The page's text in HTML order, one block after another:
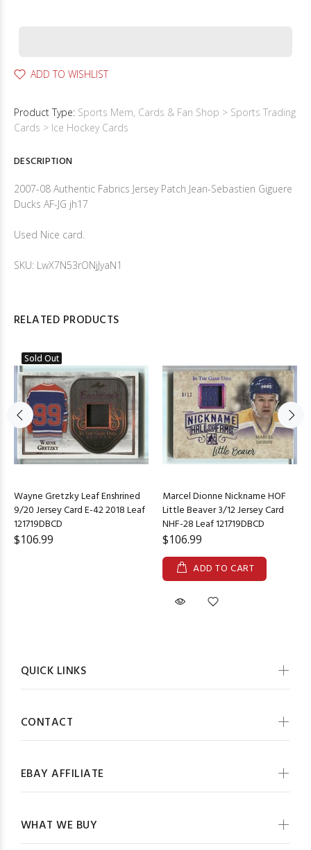
ADD TO WISHLIST
Product Type: Sports Mem, Cards & Fan Shop > Sports Trading
Cards > Ice Hockey Cards
DESCRIPTION
2007-08 Authentic Fabrics Jersey Patch Jean-Sebastien Giguere
Ducks AF-JG jh17
Used Nice card.
SKU: LwX7N53rONjJyaN1
RELATED PRODUCTS
Sold Out
Wayne Gretzky Leaf Enshrined
9/20 Jersey Card E-42 2018 Leaf
121719DBCD
$106.99
Marcel Dionne Nickname HOF
Little Beaver 3/12 Jersey Card
NHF-28 Leaf 121719DBCD
$106.99
ADD TO CART
QUICK LINKS
CONTACT
EBAY AFFILIATE
WHAT WE BUY